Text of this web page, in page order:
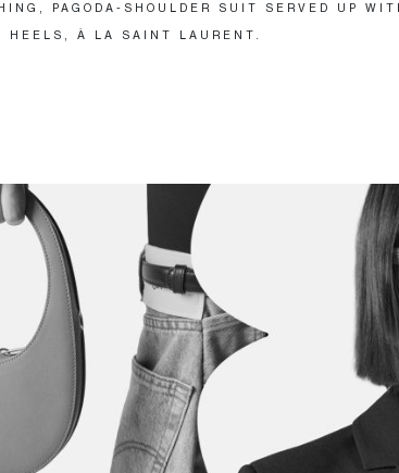
PAGODA-SHOULDER SUIT SERVED UP
HEELS, À LA SAINT LAURENT.